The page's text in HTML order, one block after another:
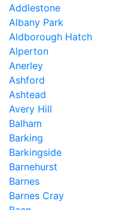
Addlestone
Albany Park
Aldborough Hatch
Alperton
Anerley
Ashford
Ashtead
Avery Hill
Balham
Barking
Barkingside
Barnehurst
Barnes
Barnes Cray